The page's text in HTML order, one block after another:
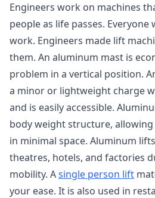
Engineers work on machines
people as life passes.
work. Engineers made lift
them. An aluminum mast is
problem in a vertical position.
a minor or lightweight charge
and is easily accessible.
body weight structure,
in minimal space. Aluminum
theatres, hotels, and factories
mobility. Asingle person lift
your ease. It is also used in